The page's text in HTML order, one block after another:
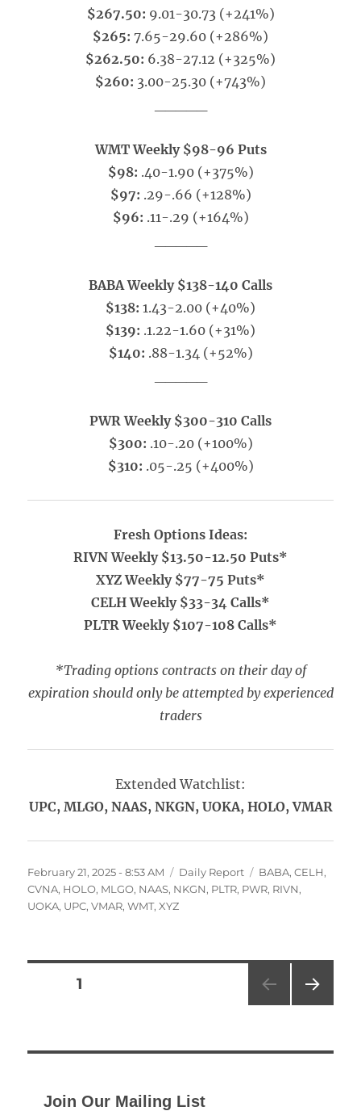
$267.50: 9.01-30.73 (+241%)
$265: 7.65-29.60 (+286%)
$262.50: 6.38-27.12 (+325%)
$260: 3.00-25.30 (+743%)
WMT Weekly $98-96 Puts
$98: .40-1.90 (+375%)
$97: .29-.66 (+128%)
$96: .11-.29 (+164%)
BABA Weekly $138-140 Calls
$138: 1.43-2.00 (+40%)
$139: .1.22-1.60 (+31%)
$140: .88-1.34 (+52%)
PWR Weekly $300-310 Calls
$300: .10-.20 (+100%)
$310: .05-.25 (+400%)
Fresh Options Ideas:
RIVN Weekly $13.50-12.50 Puts*
XYZ Weekly $77-75 Puts*
CELH Weekly $33-34 Calls*
PLTR Weekly $107-108 Calls*
*Trading options contracts on their day of
expiration should only be attempted by experienced
traders
Extended Watchlist:
UPC, MLGO, NAAS, NKGN, UOKA, HOLO, VMAR
Posted
on
February 21, 2025 - 8:53 AM Categories
Daily Report Tags
BABA,CELH,
CVNA, HOLO, MLGO, NAAS, NKGN, PLTR, PWR, RIVN,
UOKA, UPC,VMAR,WMT,XYZ
Posts
PAGE1
Join Our Mailing List